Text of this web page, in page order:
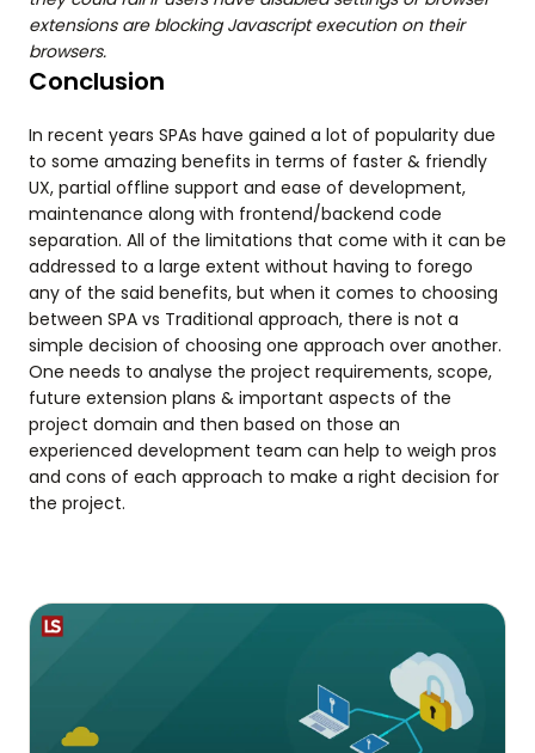
extensions are blocking Javascript execution on their
browsers.
Conclusion
In recent years SPAs have gained a lot of popularity due
to some amazing benefits in terms of faster & friendly
UX, partial offline support and ease of development,
maintenance along with frontend/backend code
separation. All of the limitations that come with it can be
addressed to a large extent without having to forego
any of the said benefits, but when it comes to choosing
between SPA vs Traditional approach, there is not a
simple decision of choosing one approach over another.
One needs to analyse the project requirements, scope,
future extension plans & important aspects of the
project domain and then based on those an
experienced development team can help to weigh pros
and cons of each approach to make a right decision for
the project.